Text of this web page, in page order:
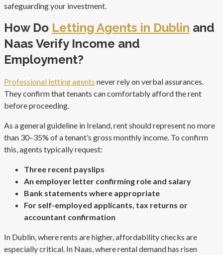
safeguarding your investment.
How Do Letting Agents in Dublin and
Naas Verify Income and
Employment?
Professional letting agents never rely on verbal assurances.
They confirm that tenants can comfortably afford the rent
before proceeding.
As a general guideline in Ireland, rent should represent no more
than 30–35% of a tenant’s gross monthly income. To confirm
this, agents typically request:
Three recent payslips
An employer letter confirming role and salary
Bank statements where appropriate
For self-employed applicants, tax returns or
accountant confirmation
In Dublin, where rents are higher, affordability checks are
especially critical. In Naas, where rental demand has risen